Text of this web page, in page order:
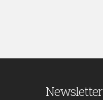
Newsletter